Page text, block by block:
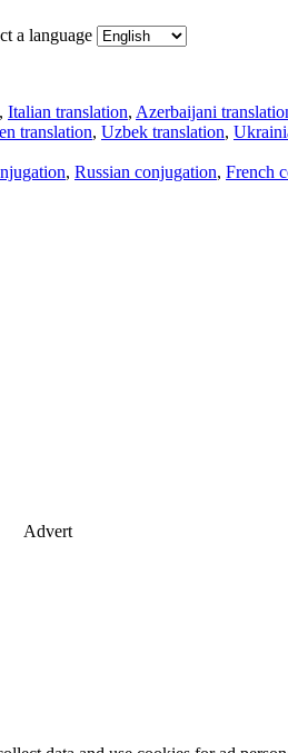
a language
, Italian translation, Azerbaijani
translation, Uzbek translation,
, Russian conjugation, French
Advert